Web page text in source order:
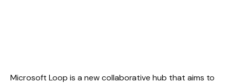
Microsoft Loop is a new collaborative hub that aims to